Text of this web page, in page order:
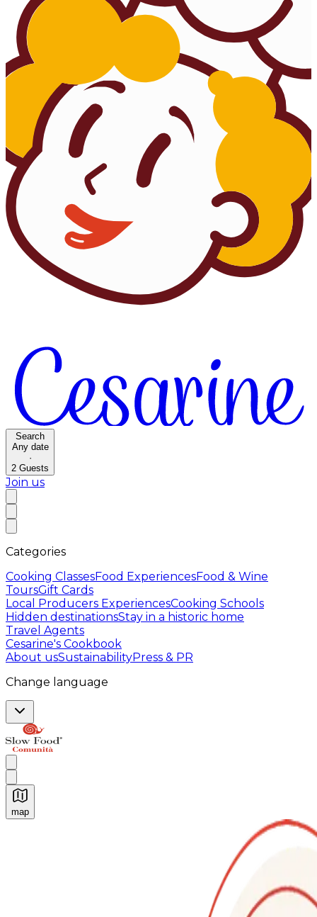
Search
Any date
·
2 Guests
Join us
Categories
Cooking ClassesFood ExperiencesFood & Wine
ToursGift Cards
Local Producers ExperiencesCooking Schools
Hidden destinationsStay in a historic home
Travel Agents
Cesarine's Cookbook
About usSustainabilityPress & PR
Change language
map
Authentic Italian Cooking Classes, Food experiences